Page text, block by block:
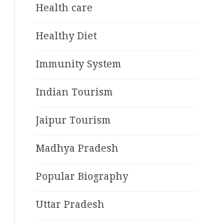
Health care
Healthy Diet
Immunity System
Indian Tourism
Jaipur Tourism
Madhya Pradesh
Popular Biography
Uttar Pradesh